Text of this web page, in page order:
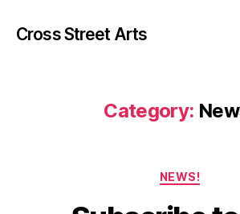
Cross Street Arts
Category:
NEWS!